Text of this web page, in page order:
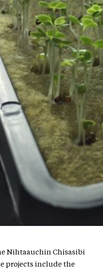
Nihtaauchin Chisasibi
projects include the